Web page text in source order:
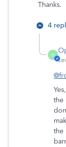
Thanks.
4
O
the
the